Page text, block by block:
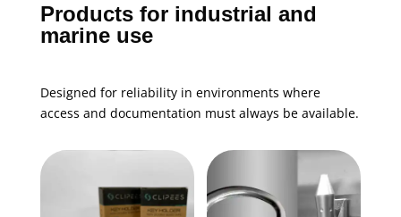
Products for industrial and
marine use
Designed for reliability in environments where
access and documentation must always be available.